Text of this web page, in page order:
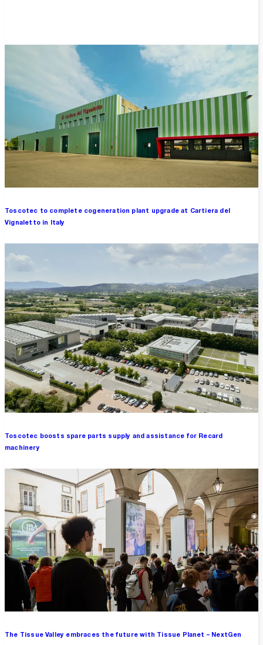
Toscotec to complete cogeneration plant upgrade at Cartiera del
Vignaletto in Italy
Toscotec boosts spare parts supply and assistance for Recard
machinery
The Tissue Valley embraces the future with Tissue Planet – NextGen